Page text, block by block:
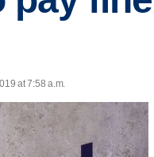
at 7:58 a.m.